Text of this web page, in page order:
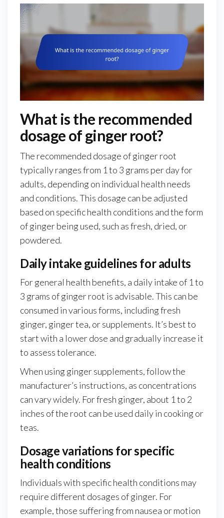
What is the recommended
dosage of ginger root?
The recommended dosage of ginger root
typically ranges from 1 to 3 grams per day for
adults, depending on individual health needs
and conditions. This dosage can be adjusted
based on specific health conditions and the form
of ginger being used, such as fresh, dried, or
powdered.
Daily intake guidelines for adults
For general health benefits, a daily intake of 1 to
3 grams of ginger root is advisable. This can be
consumed in various forms, including fresh
ginger, ginger tea, or supplements. It’s best to
start with a lower dose and gradually increase it
to assess tolerance.
When using ginger supplements, follow the
manufacturer’s instructions, as concentrations
can vary widely. For fresh ginger, about 1 to 2
inches of the root can be used daily in cooking or
teas.
Dosage variations for specific
health conditions
Individuals with specific health conditions may
require different dosages of ginger. For
example, those suffering from nausea or motion